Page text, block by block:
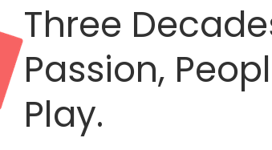
Three
Passion,
Play.